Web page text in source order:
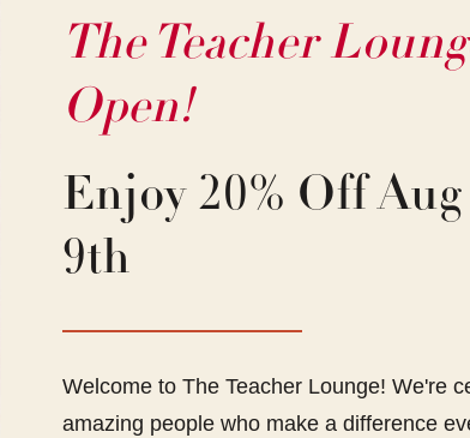
The Teacher
Open!
Enjoy 20% Off
9th
Welcome to The Teacher Lounge! We're
amazing people who make a difference